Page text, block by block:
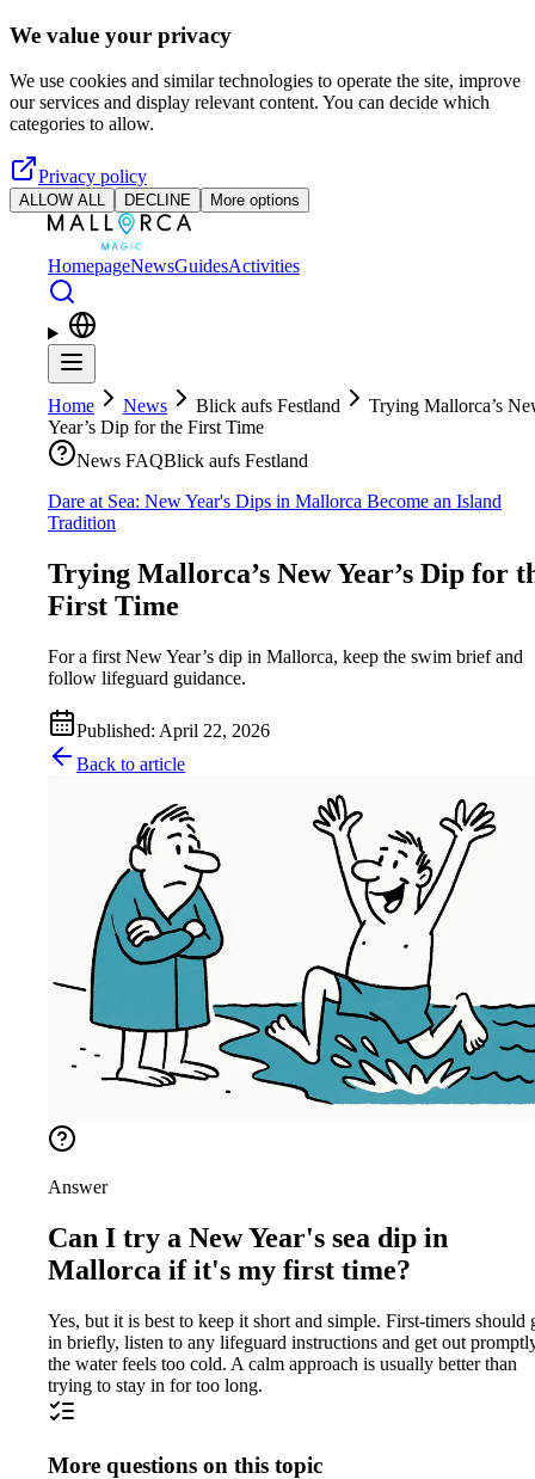
Skip to main content
We value your privacy
We use cookies and similar technologies to operate the site, improve
our services and display relevant content. You can decide which
categories to allow.
Privacy policy
ALLOW ALL DECLINE More options
HomepageNewsGuidesActivities
Home News Blick aufs Festland
Trying Mallorca’s
Year’s Dip for the First Time
News FAQBlick aufs Festland
Dare at Sea: New Year's Dips in Mallorca Become an Island
Tradition
Trying Mallorca’s New Year’s Dip for
First Time
For a first New Year’s dip in Mallorca, keep the swim brief and
follow lifeguard guidance.
Published: April 22, 2026
Back to article
Answer
Can I try a New Year's sea dip in
Mallorca if it's my first time?
Yes, but it is best to keep it short and simple. First-timers should
in briefly, listen to any lifeguard instructions and get out
the water feels too cold. A calm approach is usually better than
trying to stay in for too long.
More questions on this topic